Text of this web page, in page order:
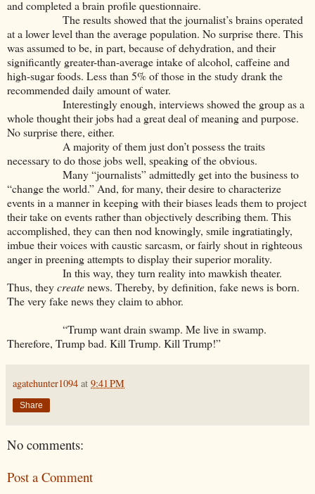
and completed a brain profile questionnaire.
The results showed that the journalist’s brains operated
at a lower level than the average population. No surprise there. This
was assumed to be, in part, because of dehydration, and their
significantly greater-than-average intake of alcohol, caffeine and
high-sugar foods. Less than 5% of those in the study drank the
recommended daily amount of water.
Interestingly enough, interviews showed the group as a
whole thought their jobs had a great deal of meaning and purpose.
No surprise there, either.
A majority of them just don’t possess the traits
necessary to do those jobs well, speaking of the obvious.
Many “journalists” admittedly get into the business to
“change the world.” And, for many, their desire to characterize
events in a manner in keeping with their biases leads them to project
their take on events rather than objectively describing them. This
accomplished, they can then nod knowingly, smile ingratiatingly,
imbue their voices with caustic sarcasm, or fairly shout in righteous
anger in preening attempts to display their superior morality.
In this way, they turn reality into mawkish theater.
Thus, theycreatenews. Thereby, by definition, fake news is born.
The very fake news they claim to abhor.
“Trump want drain swamp. Me live in swamp.
Therefore, Trump bad. Kill Trump. Kill Trump!”
agatehunter1094 at 9:41 PM
Share
No comments:
Post a Comment